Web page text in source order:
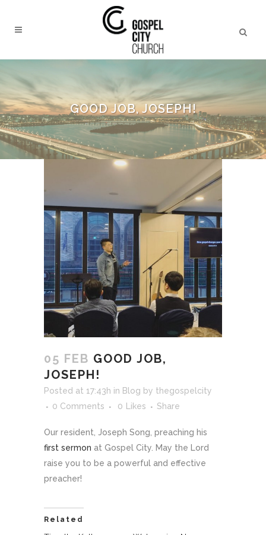
GOOD JOB, JOSEPH!
05 FEB GOOD JOB,
JOSEPH!
Posted at 17:43h in Blog by thegospelcity
0 Comments
0 Likes Share
Our resident, Joseph Song, preaching his
first sermon at Gospel City. May the Lord
raise you to be a powerful and effective
preacher!
Related